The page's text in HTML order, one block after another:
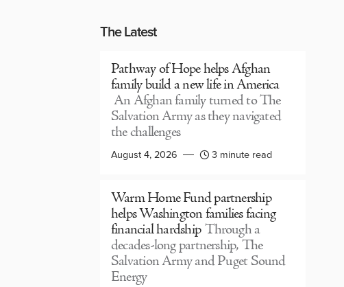
The Latest
Pathway of Hope helps Afghan
family build a new life in America
An Afghan family turned to The
Salvation Army as they navigated
the challenges
August 4, 2026 3 minute read
Warm Home Fund partnership
helps Washington families facing
financial hardship Through a
decades-long partnership, The
Salvation Army and Puget Sound
Energy